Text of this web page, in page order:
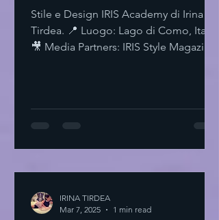
Stile e Design IRIS Academy di Irina
Tirdea. 📍 Luogo: Lago di Como, Italia.
🎥 Media Partners: IRIS Style Magazine
Magia dei Colori Ogni colore ha un
espressione. È libertà. Non temere di
essere audace. Sii te stesso
IRINA TIRDEA
Mar 7, 2025
1 min read